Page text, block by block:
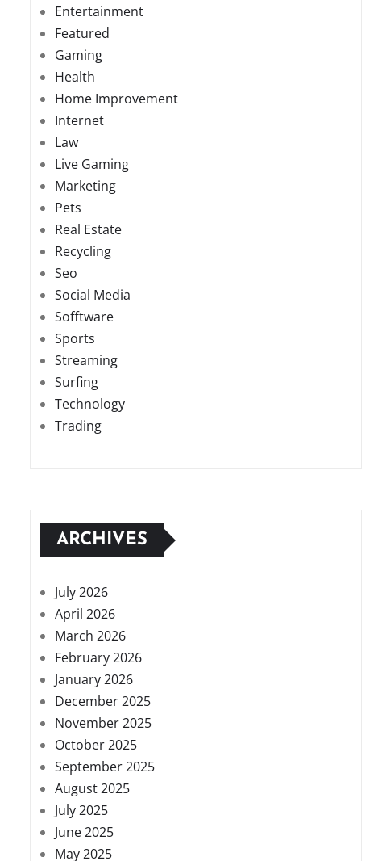
Entertainment
Featured
Gaming
Health
Home Improvement
Internet
Law
Live Gaming
Marketing
Pets
Real Estate
Recycling
Seo
Social Media
Sofftware
Sports
Streaming
Surfing
Technology
Trading
ARCHIVES
July 2026
April 2026
March 2026
February 2026
January 2026
December 2025
November 2025
October 2025
September 2025
August 2025
July 2025
June 2025
May 2025